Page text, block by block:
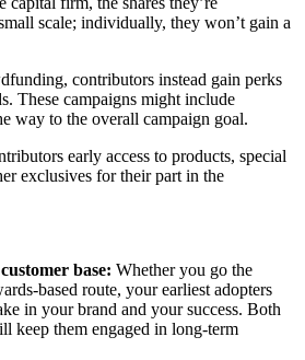
scale; individually, they won’t gain a
contributors instead gain perks
These campaigns might include
way to the overall campaign goal.
early access to products, special
exclusives for their part in the
base: Whether you go the
based route, your earliest adopters
in your brand and your success. Both
keep them engaged in long-term